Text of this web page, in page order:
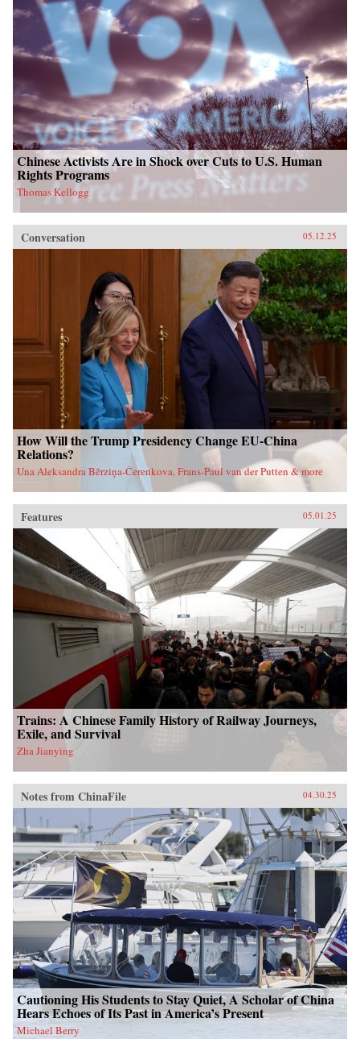
Chinese Activists Are in Shock over Cuts to U.S. Human
Rights Programs
Thomas Kellogg
Conversation 05.12.25
How Will the Trump Presidency Change EU-China
Relations?
Una Aleksandra Bērziņa-Čerenkova, Frans-Paul van der Putten & more
Features 05.01.25
Trains: A Chinese Family History of Railway Journeys,
Exile, and Survival
Zha Jianying
Notes from ChinaFile 04.30.25
Cautioning His Students to Stay Quiet, A Scholar of China
Hears Echoes of Its Past in America’s Present
Michael Berry